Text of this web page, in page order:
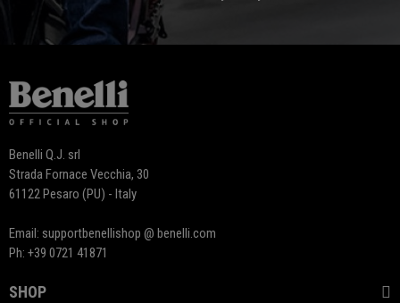
Benelli Q.J. srl
Strada Fornace Vecchia, 30
61122 Pesaro (PU) - Italy
Email: supportbenellishop @ benelli.com
Ph: +39 0721 41871
SHOP